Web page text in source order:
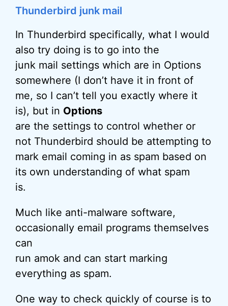
Thunderbird junk mail
In Thunderbird specifically, what I would
also try doing is to go into the
junk mail settings which are in Options
somewhere (I don’t have it in front of
me, so I can’t tell you exactly where it
is), but in Options
are the settings to control whether or
not Thunderbird should be attempting to
mark email coming in as spam based on
its own understanding of what spam
is.
Much like anti-malware software,
occasionally email programs themselves
can
run amok and can start marking
everything as spam.
One way to check quickly of course is to